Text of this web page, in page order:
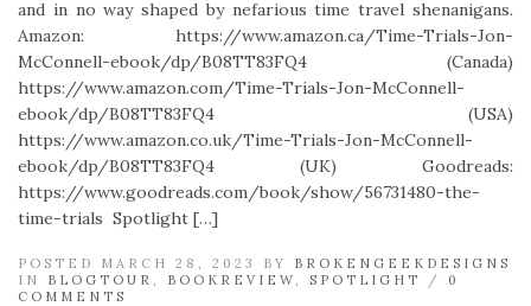
and in no way shaped by nefarious time travel shenanigans.
Amazon: https://www.amazon.ca/Time-Trials-Jon-
McConnell-ebook/dp/B08TT83FQ4 (Canada)
https://www.amazon.com/Time-Trials-Jon-McConnell-
ebook/dp/B08TT83FQ4 (USA)
https://www.amazon.co.uk/Time-Trials-Jon-McConnell-
ebook/dp/B08TT83FQ4 (UK) Goodreads:
https://www.goodreads.com/book/show/56731480-the-
time-trials Spotlight […]
POSTED MARCH 28, 2023 BY BROKENGEEKDESIGNS
IN BLOGTOUR BOOKREVIEW SPOTLIGHT / 0
COMMENTS